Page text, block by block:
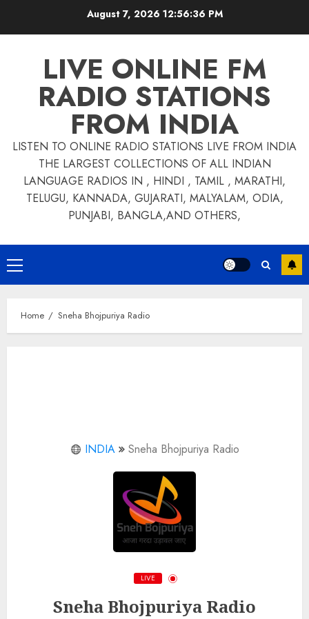
August 7, 2026 12:56:36 PM
LIVE ONLINE FM
RADIO STATIONS
FROM INDIA
LISTEN TO ONLINE RADIO STATIONS LIVE FROM INDIA
THE LARGEST COLLECTIONS OF ALL INDIAN
LANGUAGE RADIOS IN , HINDI , TAMIL , MARATHI,
TELUGU, KANNADA, GUJARATI, MALYALAM, ODIA,
PUNJABI, BANGLA,AND OTHERS,
Primary
Menu
Home Sneha Bhojpuriya Radio
INDIA Sneha Bhojpuriya Radio
LIVE
Sneha Bhojpuriya Radio